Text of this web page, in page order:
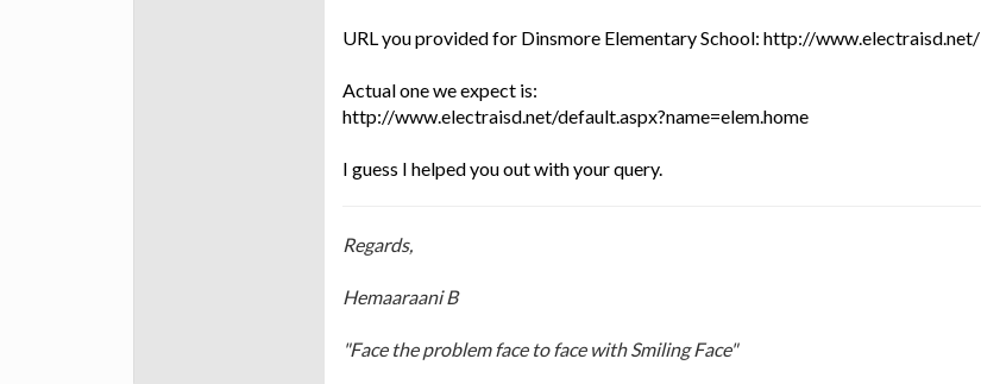
URL you provided for Dinsmore Elementary School: http://www.electraisd.net/
Actual one we expect is:
http://www.electraisd.net/default.aspx?name=elem.home
I guess I helped you out with your query.
Regards,
Hemaaraani B
"Face the problem face to face with Smiling Face"